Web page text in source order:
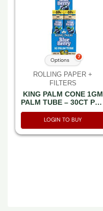
ROLLING PAPER +
FILTERS
KING PALM CONE 1GM
PALM TUBE – 30CT PER
BOX
Options 7
LOGIN TO BUY